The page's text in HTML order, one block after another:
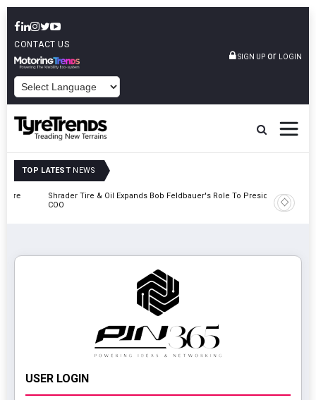
CONTACT US
SIGN UP or LOGIN
TOP LATEST NEWS
Shrader Tire & Oil Expands Bob Feldbauer's Role To President And Sri
USER LOGIN